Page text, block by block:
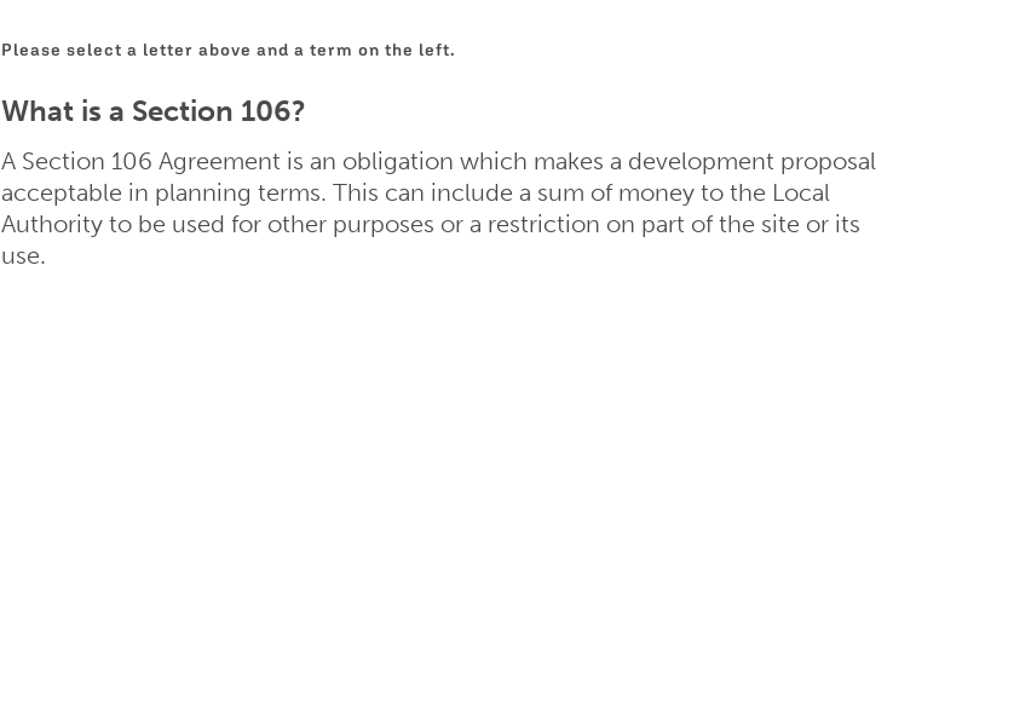
Please select a letter above and a term on the left.
What is a Section 106?
A Section 106 Agreement is an obligation which makes a development proposal
acceptable in planning terms. This can include a sum of money to the Local
Authority to be used for other purposes or a restriction on part of the site or its
use.